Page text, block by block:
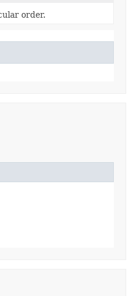
order.